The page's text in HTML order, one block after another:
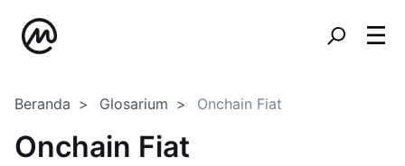
Beranda Glosarium Onchain Fiat
Onchain Fiat